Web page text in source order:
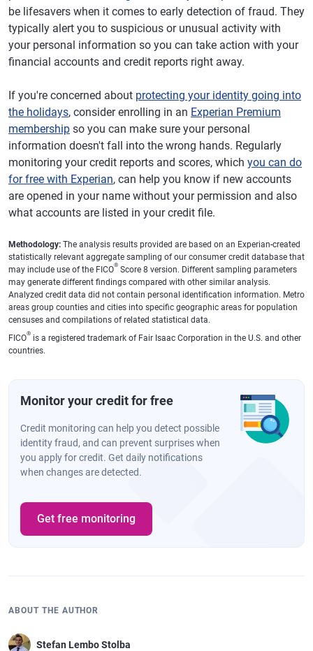
be lifesavers when it comes to early detection of fraud. They
typically alert you to suspicious or unusual activity with
your personal information so you can take action with your
financial accounts and credit reports right away.
If you're concerned about protecting your identity going into
the holidays, consider enrolling in an Experian Premium
membership so you can make sure your personal
information doesn't fall into the wrong hands. Regularly
monitoring your credit reports and scores, which you can do
for free with Experian, can help you know if new accounts
are opened in your name without your permission and also
what accounts are listed in your credit file.
Methodology: The analysis results provided are based on an Experian-created
statistically relevant aggregate sampling of our consumer credit database that
may include use of the FICO® Score 8 version. Different sampling parameters
may generate different findings compared with other similar analysis.
Analyzed credit data did not contain personal identification information. Metro
areas group counties and cities into specific geographic areas for population
censuses and compilations of related statistical data.
FICO® is a registered trademark of Fair Isaac Corporation in the U.S. and other
countries.
Monitor your credit for free
Credit monitoring can help you detect possible
identity fraud, and can prevent surprises when
you apply for credit. Get daily notifications
when changes are detected.
Get free monitoring
ABOUT THE AUTHOR
Stefan Lembo Stolba